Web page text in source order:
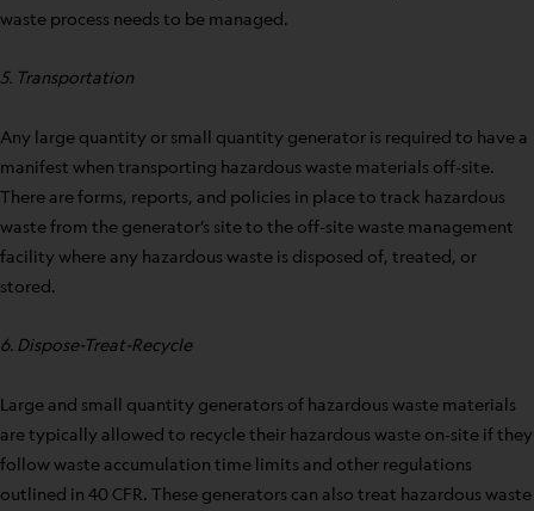
waste process needs to be managed.
5. Transportation
Any large quantity or small quantity generator is required to have a
manifest when transporting hazardous waste materials off-site.
There are forms, reports, and policies in place to track hazardous
waste from the generator’s site to the off-site waste management
facility where any hazardous waste is disposed of, treated, or
stored.
6. Dispose-Treat-Recycle
Large and small quantity generators of hazardous waste materials
are typically allowed to recycle their hazardous waste on-site if they
follow waste accumulation time limits and other regulations
outlined in 40 CFR. These generators can also treat hazardous waste